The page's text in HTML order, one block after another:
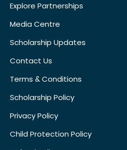
Explore Partnerships
Media Centre
Scholarship Updates
Contact Us
Terms & Conditions
Scholarship Policy
Privacy Policy
Child Protection Policy